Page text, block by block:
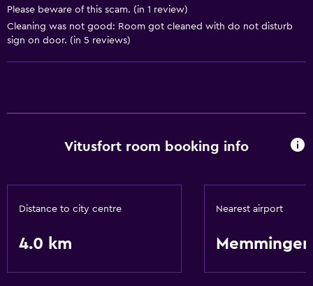
Services and conveniences
ATM on-site
Express check-out
Airport shuttle
Shuttle service (additional charge)
Please beware of this scam. (in 1 review)
Cleaning was not good: Room got cleaned with do not disturb
sign on door. (in 5 reviews)
Vitusfort room booking info
Distance to city centre
4.0 km
Nearest airport